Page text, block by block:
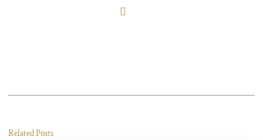
Related Posts